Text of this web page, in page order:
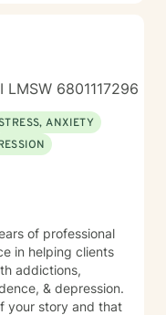
LMSW 6801117296
ANXIETY
of professional
in helping clients
addictions,
& depression.
your story and that